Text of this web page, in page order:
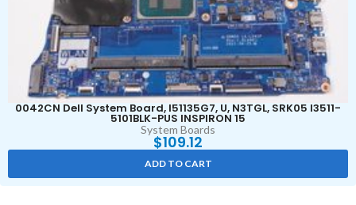
0042CN Dell System Board, I51135G7, U, N3TGL, SRK05 I3511-
5101BLK-PUS INSPIRON 15
System Boards
$109.12
ADD TO CART